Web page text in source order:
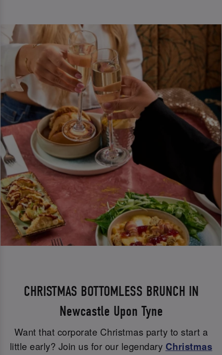
CHRISTMAS BOTTOMLESS BRUNCH IN
Newcastle Upon Tyne
Want that corporate Christmas party to start a
little early? Join us for our legendary Christmas